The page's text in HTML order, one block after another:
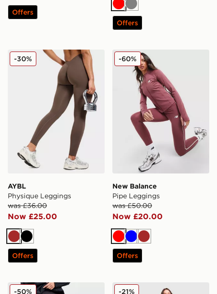
Offers RedGrey
Offers
AYBL Physique Leggings
AYBL
Physique Leggings
was £36.00
Now £25.00
-30%
BrownBlack
Offers
New Balance Pipe
New Balance
Pipe Leggings
was £50.00
Now £20.00
-60%
RedBlueBrown
Offers
On Running Movement Leggings
-50% Red Run Activewear
-21%